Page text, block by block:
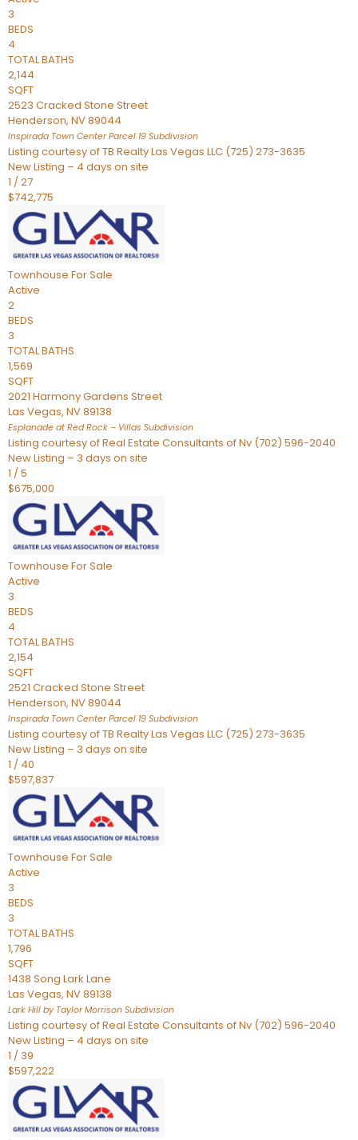
3
BEDS
4
TOTAL BATHS
2,144
SQFT
2523 Cracked Stone Street
Henderson, NV89044
Inspirada Town Center Parcel 19 Subdivision
Listing courtesy of TB Realty Las Vegas LLC (725) 273-3635
New Listing – 4 days on site
1 /27
$742,775
Townhouse For Sale
Active
2
BEDS
3
TOTAL BATHS
1,569
SQFT
2021 Harmony Gardens Street
Las Vegas, NV89138
Esplanade at Red Rock – Villas Subdivision
Listing courtesy of Real Estate Consultants of Nv (702) 596-2040
New Listing – 3 days on site
1 /5
$675,000
Townhouse For Sale
Active
3
BEDS
4
TOTAL BATHS
2,154
SQFT
2521 Cracked Stone Street
Henderson, NV89044
Inspirada Town Center Parcel 19 Subdivision
Listing courtesy of TB Realty Las Vegas LLC (725) 273-3635
New Listing – 3 days on site
1 / 40
$597,837
Townhouse For Sale
Active
3
BEDS
3
TOTAL BATHS
1,796
SQFT
1438 Song Lark Lane
Las Vegas, NV89138
Lark Hill by Taylor Morrison Subdivision
Listing courtesy of Real Estate Consultants of Nv (702) 596-2040
New Listing – 4 days on site
1 / 39
$597,222